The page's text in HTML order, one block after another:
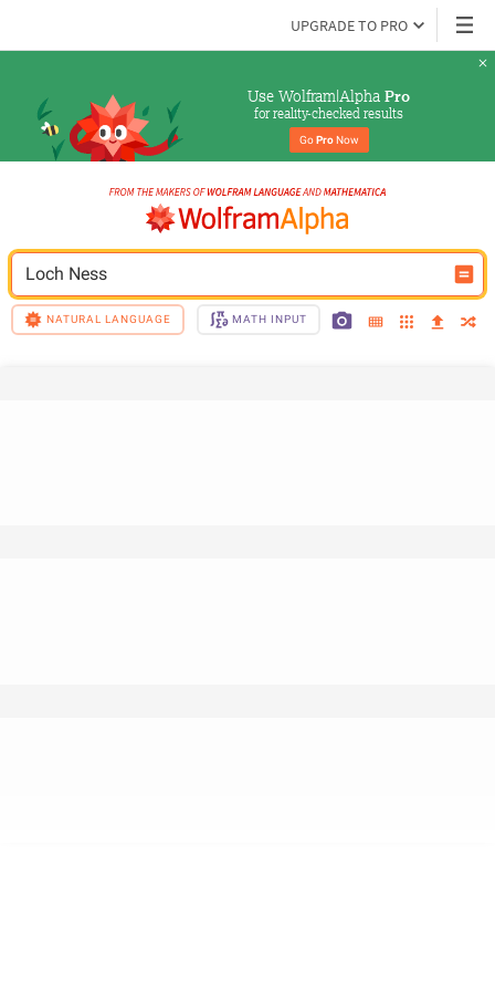
UPGRADE TO PRO
Use Wolfram|Alpha Pro
for reality-checked results
Go Pro Now
Loch Ness
NATURAL LANGUAGE MATH INPUT